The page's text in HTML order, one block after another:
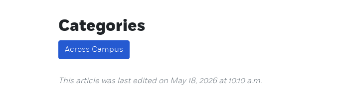
Categories
Across Campus
This article was last edited on May 18, 2026 at 10:10 a.m.